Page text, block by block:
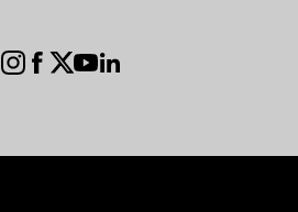
Footer
Social